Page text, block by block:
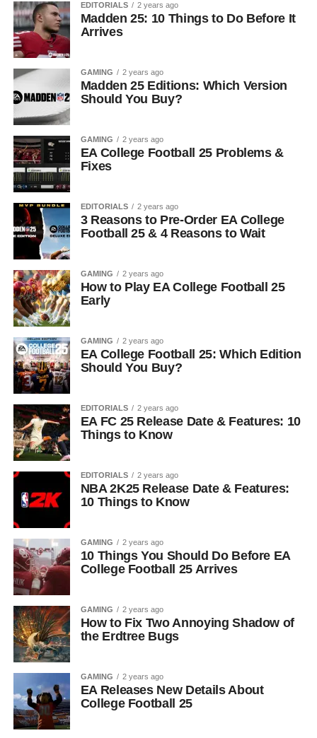
EDITORIALS 2 years ago
Madden 25: 10 Things to Do Before It
Arrives
GAMING 2 years ago
Madden 25 Editions: Which Version
Should You Buy?
GAMING 2 years ago
EA College Football 25 Problems &
Fixes
EDITORIALS 2 years ago
3 Reasons to Pre-Order EA College
Football 25 & 4 Reasons to Wait
GAMING 2 years ago
How to Play EA College Football 25
Early
GAMING 2 years ago
EA College Football 25: Which Edition
Should You Buy?
EDITORIALS 2 years ago
EA FC 25 Release Date & Features: 10
Things to Know
EDITORIALS 2 years ago
NBA 2K25 Release Date & Features:
10 Things to Know
GAMING 2 years ago
10 Things You Should Do Before EA
College Football 25 Arrives
GAMING 2 years ago
How to Fix Two Annoying Shadow of
the Erdtree Bugs
GAMING 2 years ago
EA Releases New Details About
College Football 25